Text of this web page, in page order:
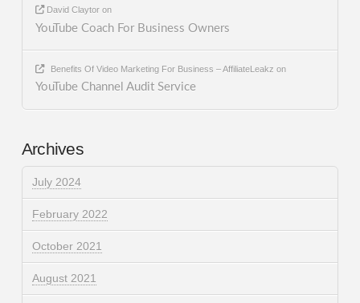
David Claytor on
YouTube Coach For Business Owners
Benefits Of Video Marketing For Business – AffiliateLeakz on
YouTube Channel Audit Service
Archives
July 2024
February 2022
October 2021
August 2021